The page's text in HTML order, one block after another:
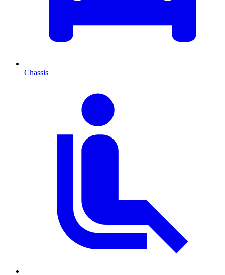
Chassis